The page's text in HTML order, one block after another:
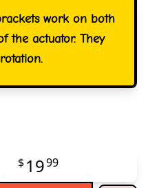
work on both
the actuator. They
$1999